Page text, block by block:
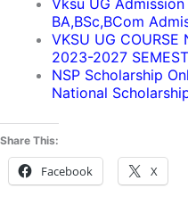
Vksu UG
BA,BSc,BCom
VKSU UG COURSE
2023-2027
NSP Scholarship
National
Share This:
Facebook X